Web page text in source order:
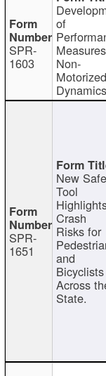
SPR-
1603
of
Non-
Motorized
Dynamics
SPR-
1651
New
Tool
Crash
Risks for
and
Bicyclists
Across
State.